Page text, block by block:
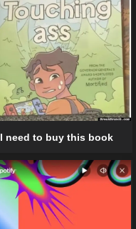
I need to buy this book